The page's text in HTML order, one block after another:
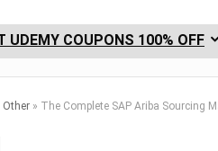
UDEMY COUPONS 100% OFF
Other » The Complete SAP Ariba Sourcing